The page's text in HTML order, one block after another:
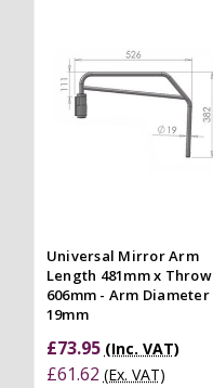
Universal Mirror Arm
Length 481mm x Throw
606mm - Arm Diameter
19mm
£73.95 (Inc. VAT)
£61.62 (Ex. VAT)